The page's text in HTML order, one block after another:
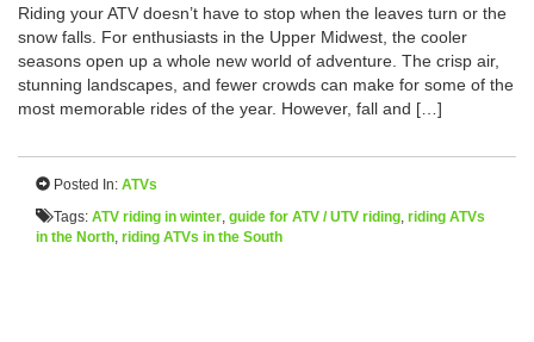
Riding your ATV doesn’t have to stop when the leaves turn or the
snow falls. For enthusiasts in the Upper Midwest, the cooler
seasons open up a whole new world of adventure. The crisp air,
stunning landscapes, and fewer crowds can make for some of the
most memorable rides of the year. However, fall and […]
Posted In: ATVs
Tags: ATV riding in winter, guide for ATV / UTV riding, riding ATVs
in the North, riding ATVs in the South